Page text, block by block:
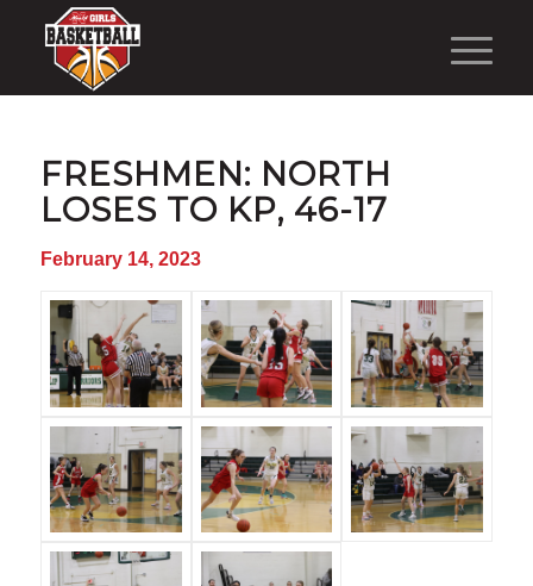
FRESHMEN: NORTH
LOSES TO KP, 46-17
February 14, 2023